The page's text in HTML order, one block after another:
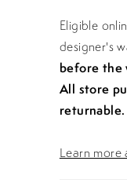
Eligible
designer's
before the
All store
returnable.
Learn more